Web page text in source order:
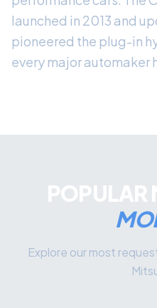
launched in 2013 and
pioneered the plug-in
every major automaker
POPULAR
Explore our most